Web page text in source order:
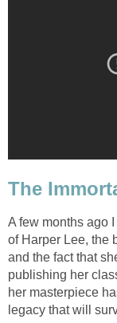
The
A few months ago
of Harper Lee, the
and the fact that
publishing her
her masterpiece
legacy that will